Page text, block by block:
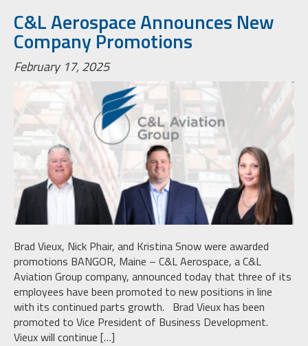
C&L Aerospace Announces New
Company Promotions
February 17, 2025
Brad Vieux, Nick Phair, and Kristina Snow were awarded
promotions BANGOR, Maine – C&L Aerospace, a C&L
Aviation Group company, announced today that three of its
employees have been promoted to new positions in line
with its continued parts growth. Brad Vieux has been
promoted to Vice President of Business Development.
Vieux will continue […]